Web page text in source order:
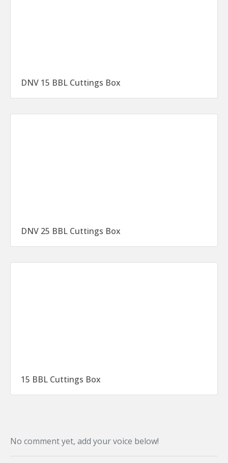
DNV 15 BBL Cuttings Box
DNV 25 BBL Cuttings Box
15 BBL Cuttings Box
No comment yet, add your voice below!